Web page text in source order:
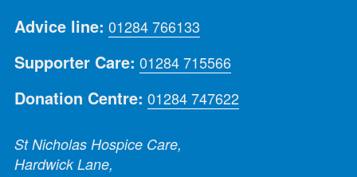
Advice line: 01284 766133
Supporter Care: 01284 715566
Donation Centre: 01284 747622
St Nicholas Hospice Care,
Hardwick Lane,